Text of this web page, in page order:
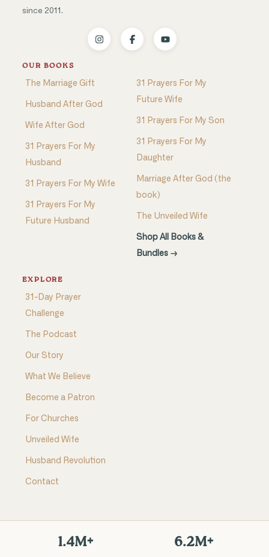
since 2011.
OUR BOOKS
The Marriage Gift
Husband After God
Wife After God
31 Prayers For My
Husband
31 Prayers For My Wife
31 Prayers For My
Future Husband
31 Prayers For My
Future Wife
31 Prayers For My Son
31 Prayers For My
Daughter
Marriage After God (the
book)
The Unveiled Wife
Shop All Books &
Bundles →
EXPLORE
31-Day Prayer
Challenge
The Podcast
Our Story
What We Believe
Become a Patron
For Churches
Unveiled Wife
Husband Revolution
Contact
1.4M+ 6.2M+